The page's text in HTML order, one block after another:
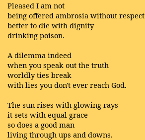
Pleased I am not
being offered ambrosia without respect
better to die with dignity
drinking poison.
A dilemma indeed
when you speak out the truth
worldly ties break
with lies you don't ever reach God.
The sun rises with glowing rays
it sets with equal grace
so does a good man
living through ups and downs.